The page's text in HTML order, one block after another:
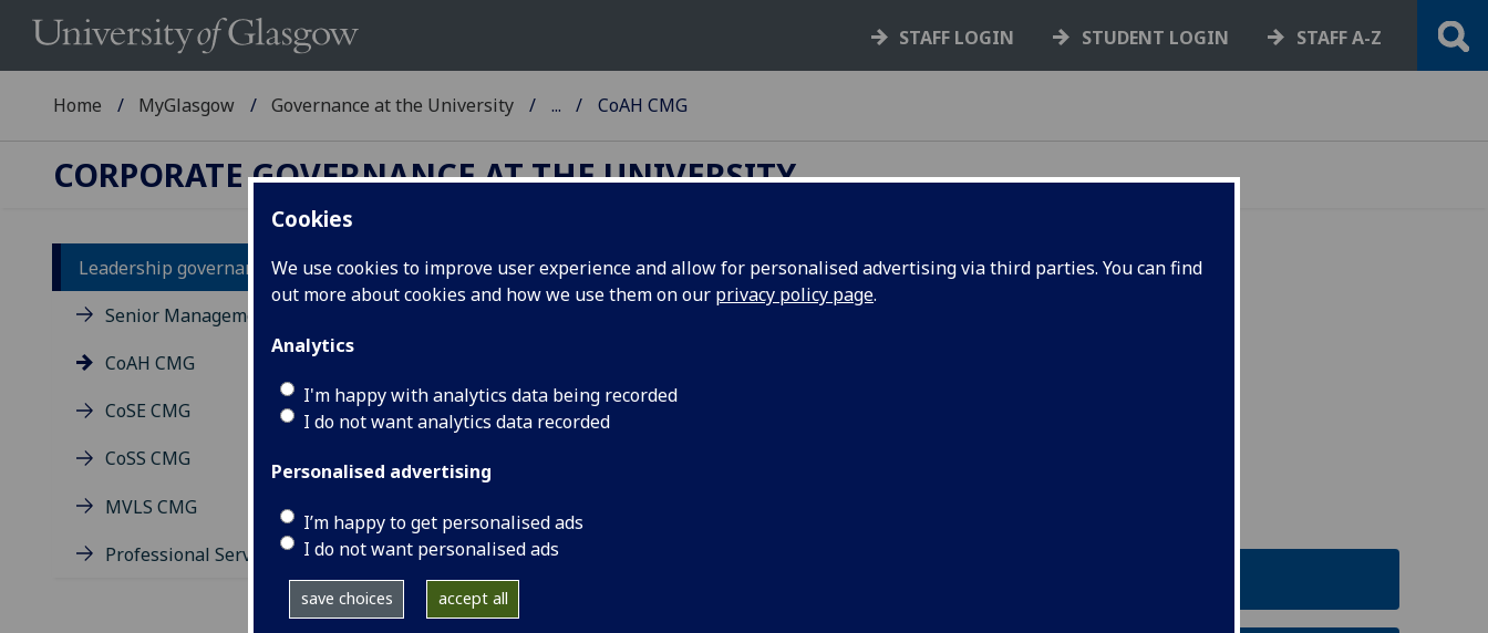
Cookies
We use cookies to improve user experience and allow for personalised advertising via third parties. You can find
out more about cookies and how we use them on our privacy policy page.
Analytics
I'm happy with analytics data being recorded
I do not want analytics data recorded
Personalised advertising
I’m happy to get personalised ads
I do not want personalised ads
save choices accept all
STAFF LOGIN STUDENT LOGIN STAFF A-Z
Home MyGlasgow Governance at the University ... CoAH CMG
CORPORATE GOVERNANCE AT THE UNIVERSITY
Leadership governance
Senior Management Group
CoAH CMG
CoSE CMG
CoSS CMG
MVLS CMG
Professional Services Group
College Management Group (CoAH)
Appointed by SMG, the
Management Group
Group remit